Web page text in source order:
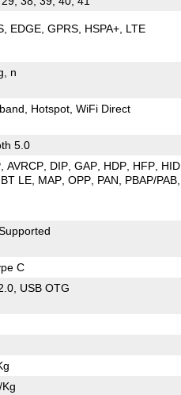
EDGE GPRS HSPA+ LTE
n
Hotspot WiFi Direct
5.0
AVRCP DIP GAP HDP HFP HID
BT LE MAP OPP PAN
PBAP/PAB
C
USB OTG